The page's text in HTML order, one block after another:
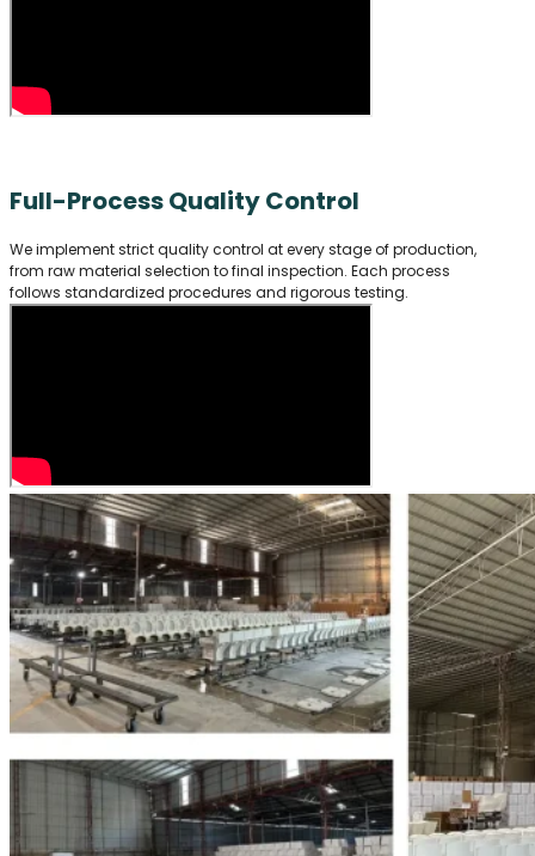
Full-Process Quality Control
We implement strict quality control at every stage of production,
from raw material selection to final inspection. Each process
follows standardized procedures and rigorous testing.